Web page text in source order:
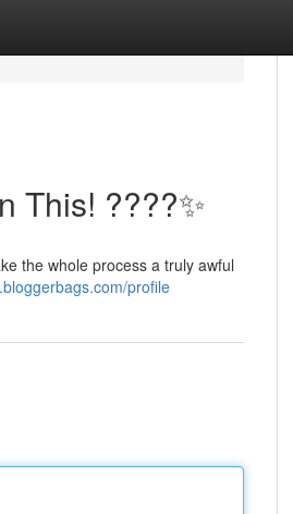
This! ????✨
the whole process a truly awful
profile